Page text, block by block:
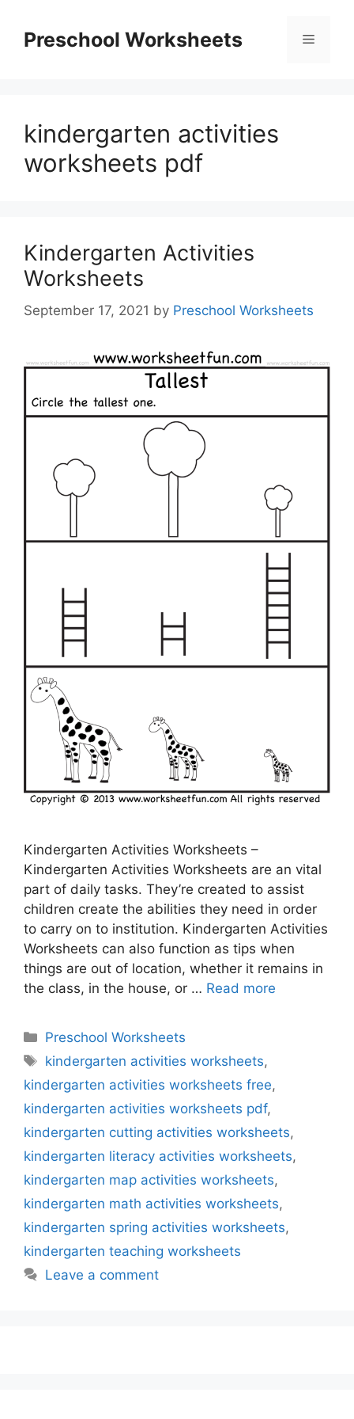
contentPreschool Worksheets Menu
kindergarten activities
worksheets pdf
Kindergarten Activities
Worksheets
September 17, 2021 by Preschool Worksheets
Kindergarten Activities Worksheets –
Kindergarten Activities Worksheets are an vital
part of daily tasks. They’re created to assist
children create the abilities they need in order
to carry on to institution. Kindergarten Activities
Worksheets can also function as tips when
things are out of location, whether it remains in
the class, in the house, or … Read more
Categories
Preschool Worksheets
Tags
kindergarten activities worksheets,
kindergarten activities worksheets free,
kindergarten activities worksheets pdf,
kindergarten cutting activities worksheets,
kindergarten literacy activities worksheets,
kindergarten map activities worksheets,
kindergarten math activities worksheets,
kindergarten spring activities worksheets,
kindergarten teaching worksheets
Leave a comment